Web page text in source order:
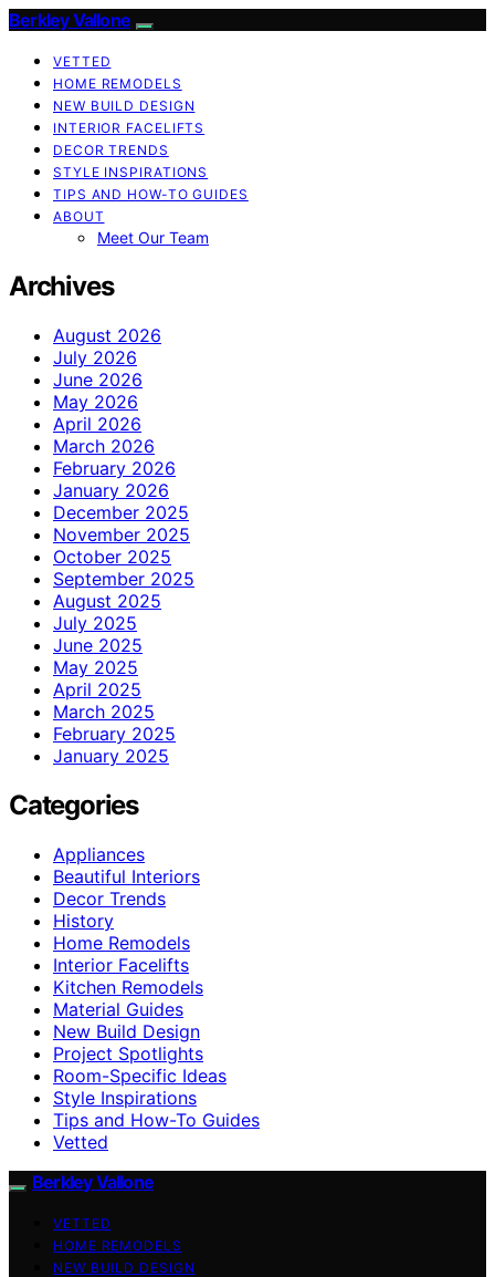
Berkley Vallone
VETTED
HOME REMODELS
NEW BUILD DESIGN
INTERIOR FACELIFTS
DECOR TRENDS
STYLE INSPIRATIONS
TIPS AND HOW-TO GUIDES
ABOUT
Meet Our Team
Archives
August 2026
July 2026
June 2026
May 2026
April 2026
March 2026
February 2026
January 2026
December 2025
November 2025
October 2025
September 2025
August 2025
July 2025
June 2025
May 2025
April 2025
March 2025
February 2025
January 2025
Categories
Appliances
Beautiful Interiors
Decor Trends
History
Home Remodels
Interior Facelifts
Kitchen Remodels
Material Guides
New Build Design
Project Spotlights
Room-Specific Ideas
Style Inspirations
Tips and How-To Guides
Vetted
Berkley Vallone
VETTED
HOME REMODELS
NEW BUILD DESIGN